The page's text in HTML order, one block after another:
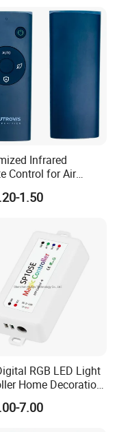
Infrared
Control for Air
1.50
RGB LED Light
Home Decoration
Controller with 3
7.00